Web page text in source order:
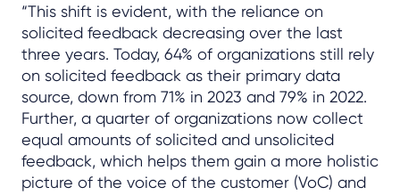
“This shift is evident, with the reliance on
solicited feedback decreasing over the last
three years. Today, 64% of organizations still rely
on solicited feedback as their primary data
source, down from 71% in 2023 and 79% in 2022.
Further, a quarter of organizations now collect
equal amounts of solicited and unsolicited
feedback, which helps them gain a more holistic
picture of the voice of the customer (VoC) and